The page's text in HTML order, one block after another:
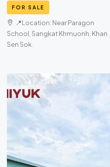
FOR SALE
📍Location: Near Paragon
School, Sangkat Khmuonh, Khan
Sen Sok.